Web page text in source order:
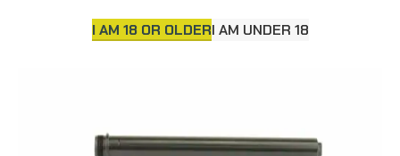
I AM 18 OR OLDERI AM UNDER 18